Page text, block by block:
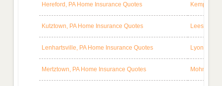
Hereford, PA Home Insurance Quotes Kempton,
Kutztown, PA Home Insurance Quotes Leesport,
Lenhartsville, PA Home Insurance Quotes Lyon
Mertztown, PA Home Insurance Quotes Mohnton,